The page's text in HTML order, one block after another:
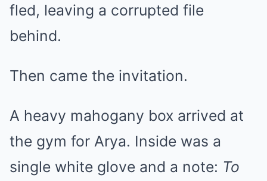
fled, leaving a corrupted file
behind.
Then came the invitation.
A heavy mahogany box arrived at
the gym for Arya. Inside was a
single white glove and a note: To